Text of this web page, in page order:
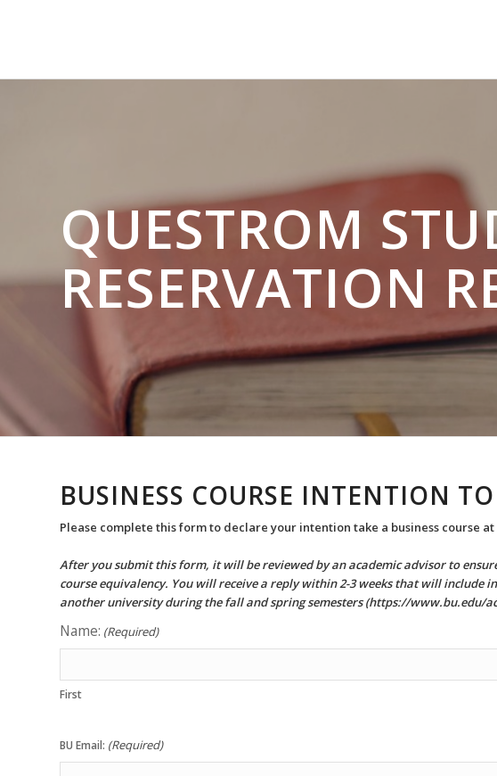
QUESTROM
RESERVATION
BUSINESS COURSE INTENTION
Please complete this form to declare your intention take a business course
After you submit this form, it will be reviewed by an academic advisor to
course equivalency. You will receive a reply within 2-3 weeks that will
another university during the fall and spring semesters (https://www.bu.edu/
Name: (Required)
First
BU Email: (Required)